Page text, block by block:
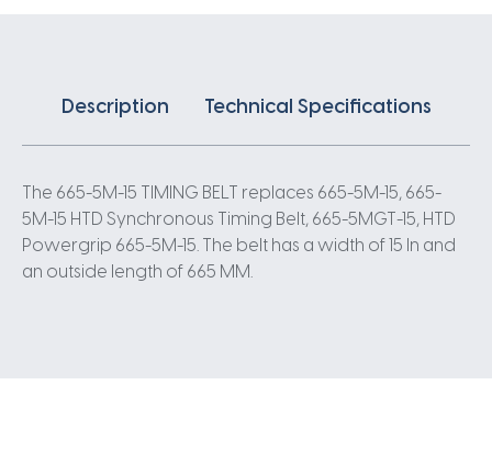
Description Technical Specifications
The 665-5M-15 TIMING BELT replaces 665-5M-15, 665-
5M-15 HTD Synchronous Timing Belt, 665-5MGT-15, HTD
Powergrip 665-5M-15. The belt has a width of 15 In and
an outside length of 665 MM.